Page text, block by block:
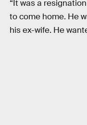
“It was a
to come home. He
his ex-wife. He